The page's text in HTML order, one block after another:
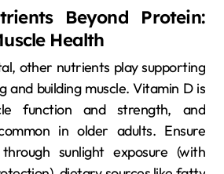
Beyond Protein:
Health
other nutrients play supporting
and building muscle. Vitamin D is
function and strength, and
in older adults. Ensure
sunlight exposure (with